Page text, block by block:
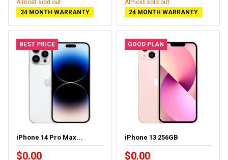
Almost sold out
24 MONTH WARRANTY
Almost sold out
24 MONTH WARRANTY
BEST PRICE
iPhone 14 Pro Max...
$0.00
GOOD PLAN
iPhone 13 256GB
$0.00